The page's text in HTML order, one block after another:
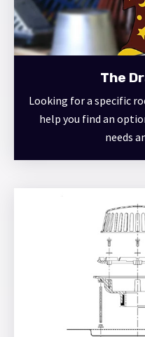
The
Looking for a specific
help you find an
needs